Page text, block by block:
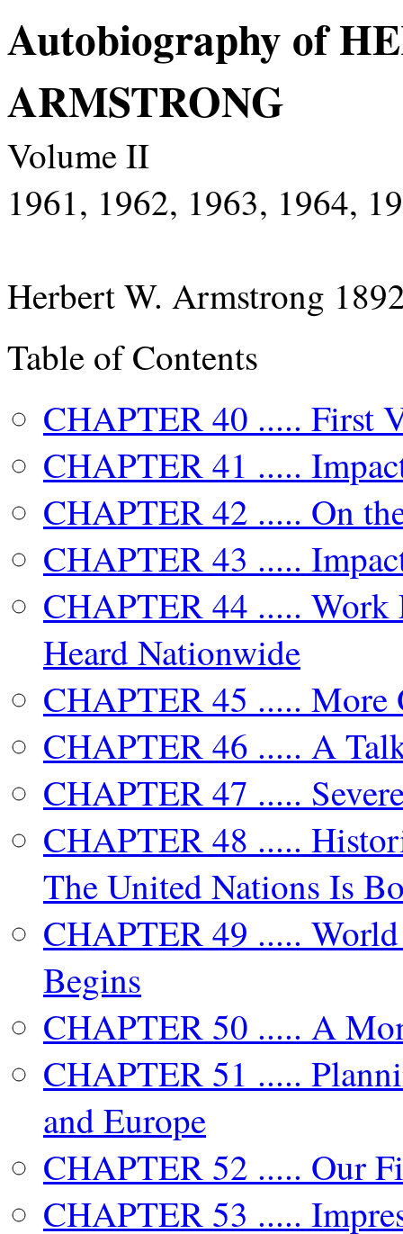
Autobiography of
ARMSTRONG
Volume II
1961, 1962, 1963, 1964,
Herbert W. Armstrong
Table of Contents
CHAPTER 40 ..... First
CHAPTER 41 .....
CHAPTER 42 ..... On
CHAPTER 43 .....
CHAPTER 44 ..... Work
Heard Nationwide
CHAPTER 45 .....
CHAPTER 46 ..... A
CHAPTER 47 .....
CHAPTER 48 .....
The United Nations Is
CHAPTER 49 .....
Begins
CHAPTER 50 ..... A
CHAPTER 51 .....
and Europe
CHAPTER 52 ..... Our
CHAPTER 53 .....